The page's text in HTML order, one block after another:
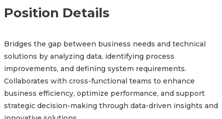
Position Details
Bridges the gap between business needs and technical
solutions by analyzing data, identifying process
improvements, and defining system requirements.
Collaborates with cross-functional teams to enhance
business efficiency, optimize performance, and support
strategic decision-making through data-driven insights and